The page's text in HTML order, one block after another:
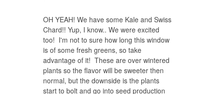
OH YEAH! We have some Kale and Swiss
Chard!! Yup, I know.. We were excited
too! I'm not to sure how long this window
is of some fresh greens, so take
advantage of it! These are over wintered
plants so the flavor will be sweeter then
normal, but the downside is the plants
start to bolt and go into seed production